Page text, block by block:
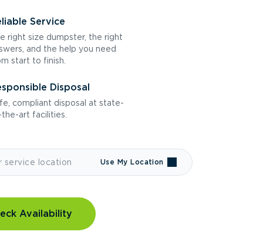
Service
right size dumpster, the right
and the help you need
start to finish.
Disposal
compliant disposal at state-
art facilities.
Use My Location
Availability